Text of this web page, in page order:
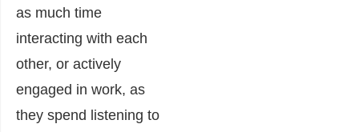
as much time
interacting with each
other, or actively
engaged in work, as
they spend listening to